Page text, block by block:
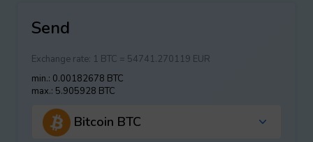
Send
Exchange rate: 1 BTC = 54741.270119 EUR
min.: 0.00182678 BTC
max.: 5.905928 BTC
Bitcoin BTC